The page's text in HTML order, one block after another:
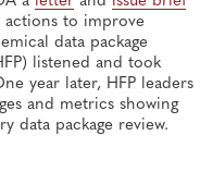
actions to improve
data package
listened and took
year later, HFP leaders
and metrics showing
data package review.